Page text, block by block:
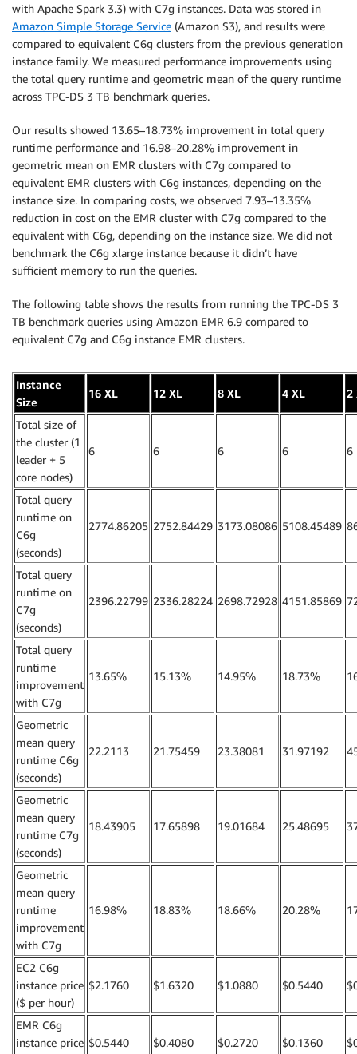
with Apache Spark 3.3) with C7g instances. Data was stored in
Amazon Simple Storage Service (Amazon S3), and results were
compared to equivalent C6g clusters from the previous generation
instance family. We measured performance improvements using
the total query runtime and geometric mean of the query runtime
across TPC-DS 3 TB benchmark queries.
Our results showed 13.65–18.73% improvement in total query
runtime performance and 16.98–20.28% improvement in
geometric mean on EMR clusters with C7g compared to
equivalent EMR clusters with C6g instances, depending on the
instance size. In comparing costs, we observed 7.93–13.35%
reduction in cost on the EMR cluster with C7g compared to the
equivalent with C6g, depending on the instance size. We did not
benchmark the C6g xlarge instance because it didn’t have
sufficient memory to run the queries.
The following table shows the results from running the TPC-DS 3
TB benchmark queries using Amazon EMR 6.9 compared to
equivalent C7g and C6g instance EMR clusters.
Instance
Size
16 XL 12 XL 8 XL 4 XL 2
Total size of
the cluster (1
leader + 5
core nodes)
6 6 6 6 6
Total query
runtime on
C6g
(seconds)
2774.86205 2752.84429 3173.08086 5108.45489
Total query
runtime on
C7g
(seconds)
2396.22799 2336.28224 2698.72928 4151.85869
Total query
runtime
improvement
with C7g
13.65% 15.13% 14.95% 18.73%
Geometric
mean query
runtime C6g
(seconds)
22.2113 21.75459 23.38081 31.97192
Geometric
mean query
runtime C7g
(seconds)
18.43905 17.65898 19.01684 25.48695
Geometric
mean query
runtime
improvement
with C7g
16.98% 18.83% 18.66% 20.28%
EC2 C6g
instance price
($ per hour)
$2.1760 $1.6320 $1.0880 $0.5440
EMR C6g
instance price $0.5440 $0.4080 $0.2720 $0.1360